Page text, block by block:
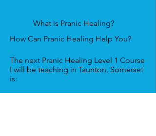
What is Pranic Healing?
How Can Pranic Healing Help You?
The next Pranic Healing Level 1 Course
I will be teaching in Taunton, Somerset
is: